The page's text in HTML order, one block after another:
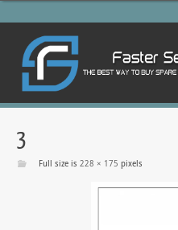
3
Full size is228 × 175 pixels